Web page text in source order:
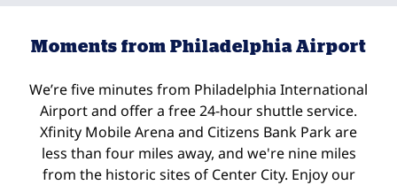
Moments from Philadelphia Airport
We’re five minutes from Philadelphia International
Airport and offer a free 24-hour shuttle service.
Xfinity Mobile Arena and Citizens Bank Park are
less than four miles away, and we're nine miles
from the historic sites of Center City. Enjoy our